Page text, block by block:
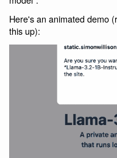
Here's an animated demo
this up):